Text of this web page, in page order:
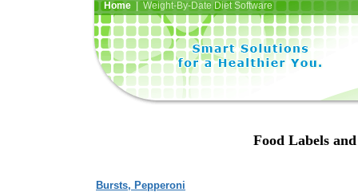
Home| Weight-By-Date Diet Software
Food Labels
Bursts, Pepperoni